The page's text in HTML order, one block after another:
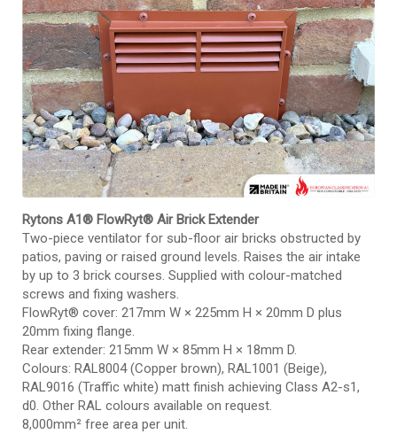
Rytons A1® FlowRyt® Air Brick Extender
Two-piece ventilator for sub-floor air bricks obstructed by
patios, paving or raised ground levels. Raises the air intake
by up to 3 brick courses. Supplied with colour-matched
screws and fixing washers.
FlowRyt® cover: 217mm W × 225mm H × 20mm D plus
20mm fixing flange.
Rear extender: 215mm W × 85mm H × 18mm D.
Colours: RAL8004 (Copper brown), RAL1001 (Beige),
RAL9016 (Traffic white) matt finish achieving Class A2-s1,
d0. Other RAL colours available on request.
8,000mm² free area per unit.